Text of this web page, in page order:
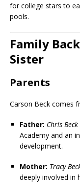
for college stars to
pools.
Family
Sister
Parents
Carson Beck comes
Father: Chris Beck
Academy and an
development.
Mother: Tracy
deeply involved in